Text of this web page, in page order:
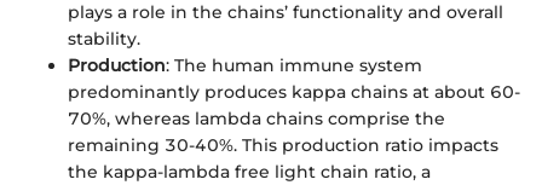
plays a role in the chains’ functionality and overall
stability.
Production: The human immune system
predominantly produces kappa chains at about 60-
70%, whereas lambda chains comprise the
remaining 30-40%. This production ratio impacts
the kappa-lambda free light chain ratio, a